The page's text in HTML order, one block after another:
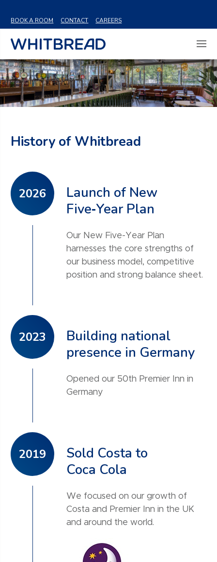
BOOK A ROOM
CONTACT CAREERS
History of Whitbread
2026
Launch of New
Five‑Year Plan
Our New Five-Year Plan
harnesses the core strengths of
our business model, competitive
position and strong balance sheet.
2023
Building national
presence in Germany
Opened our 50th Premier Inn in
Germany
2019
Sold Costa to
Coca Cola
We focused on our growth of
Costa and Premier Inn in the UK
and around the world.